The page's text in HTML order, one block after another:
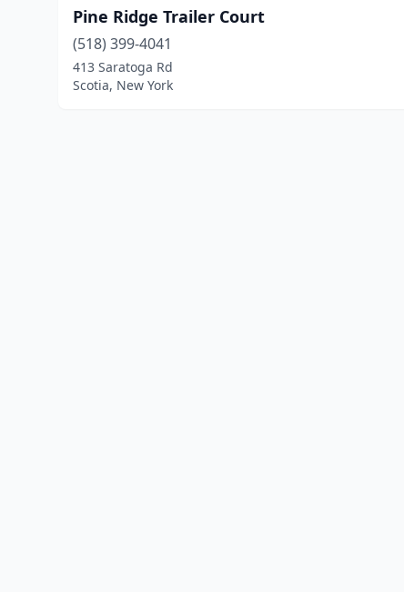
Pine Ridge Trailer Court
(518) 399-4041
413 Saratoga Rd
Scotia, New York